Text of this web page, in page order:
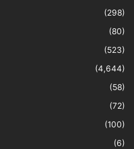
(298)
(80)
(523)
(4,644)
(58)
(72)
(100)
(6)